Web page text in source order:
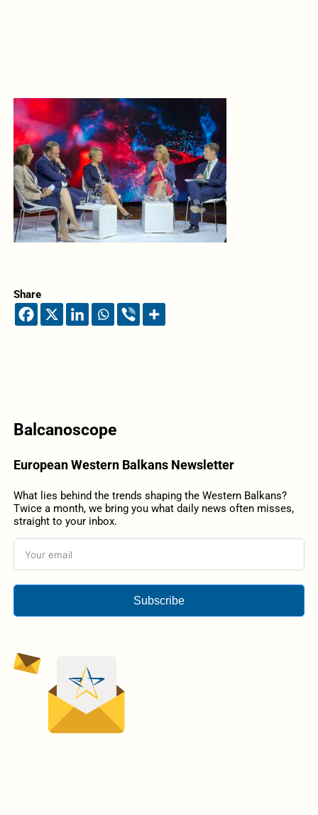
Share
Balcanoscope
European Western Balkans Newsletter
What lies behind the trends shaping the Western Balkans?
Twice a month, we bring you what daily news often misses,
straight to your inbox.
Subscribe